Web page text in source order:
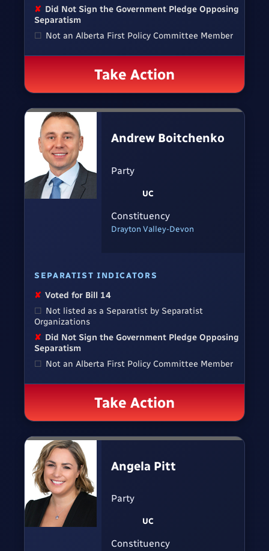
✘ Did Not Sign the Government Pledge Opposing
Separatism
☐ Not an Alberta First Policy Committee Member
Take Action
Andrew Boitchenko
Party
UC
Constituency
Drayton Valley-Devon
SEPARATIST INDICATORS
✘ Voted for Bill 14
☐ Not listed as a Separatist by Separatist
Organizations
✘ Did Not Sign the Government Pledge Opposing
Separatism
☐ Not an Alberta First Policy Committee Member
Take Action
Angela Pitt
Party
UC
Constituency